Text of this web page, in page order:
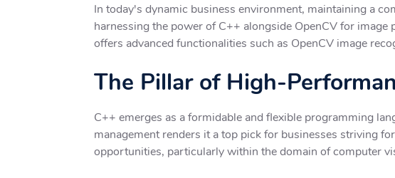
In today's dynamic business environment, maintaining a
harnessing the power of C++ alongside OpenCV for
offers advanced functionalities such as OpenCV image
The Pillar of High-
C++ emerges as a formidable and flexible programming
management renders it a top pick for businesses striving
opportunities, particularly within the domain of computer